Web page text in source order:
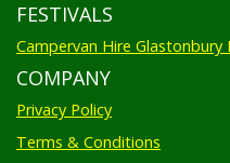
FESTIVALS
Campervan Hire Glastonbury
COMPANY
Privacy Policy
Terms & Conditions